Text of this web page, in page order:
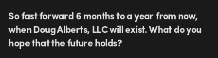
So fast forward 6 months to a year from now,
when Doug Alberts, LLC will exist. What do you
hope that the future holds?